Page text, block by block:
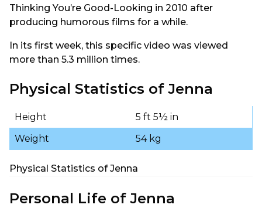
Thinking You’re Good-Looking in 2010 after
producing humorous films for a while.
In its first week, this specific video was viewed
more than 5.3 million times.
Physical Statistics of Jenna
Height
5 ft 5½ in
Weight
54 kg
Physical Statistics of Jenna
Personal Life of Jenna